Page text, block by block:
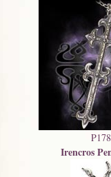
P178
Irencros